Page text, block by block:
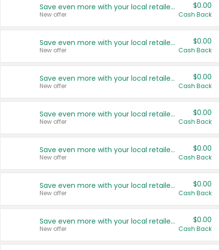
Save even more with your local retailers
New offer
$0.00
Cash Back
Save even more with your local retailers
New offer
$0.00
Cash Back
Save even more with your local retailers
New offer
$0.00
Cash Back
Save even more with your local retailers
New offer
$0.00
Cash Back
Save even more with your local retailers
New offer
$0.00
Cash Back
Save even more with your local retailers
New offer
$0.00
Cash Back
Save even more with your local retailers
New offer
$0.00
Cash Back